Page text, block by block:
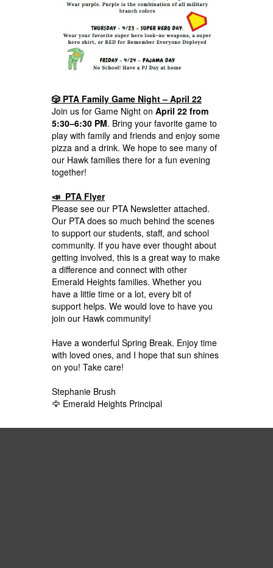
🎲 PTA Family Game Night – April 22
Join us for Game Night on April 22 from
5:30–6:30 PM. Bring your favorite game to
play with family and friends and enjoy some
pizza and a drink. We hope to see many of
our Hawk families there for a fun evening
together!
📣 PTA Flyer
Please see our PTA Newsletter attached.
Our PTA does so much behind the scenes
to support our students, staff, and school
community. If you have ever thought about
getting involved, this is a great way to make
a difference and connect with other
Emerald Heights families. Whether you
have a little time or a lot, every bit of
support helps. We would love to have you
join our Hawk community!
Have a wonderful Spring Break. Enjoy time
with loved ones, and I hope that sun shines
on you! Take care!
Stephanie Brush
🦅 Emerald Heights Principal